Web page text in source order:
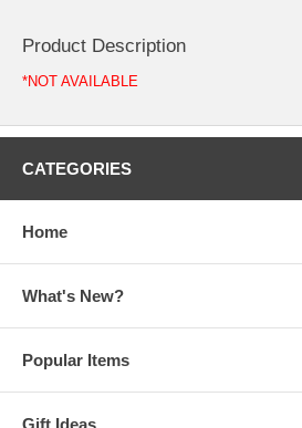
Product Description
*NOT AVAILABLE
CATEGORIES
Home
What's New?
Popular Items
Gift Ideas